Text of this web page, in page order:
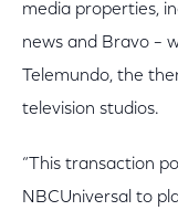
media properties,
news and Bravo –
Telemundo, the
television studios.
“This transaction
NBCUniversal to